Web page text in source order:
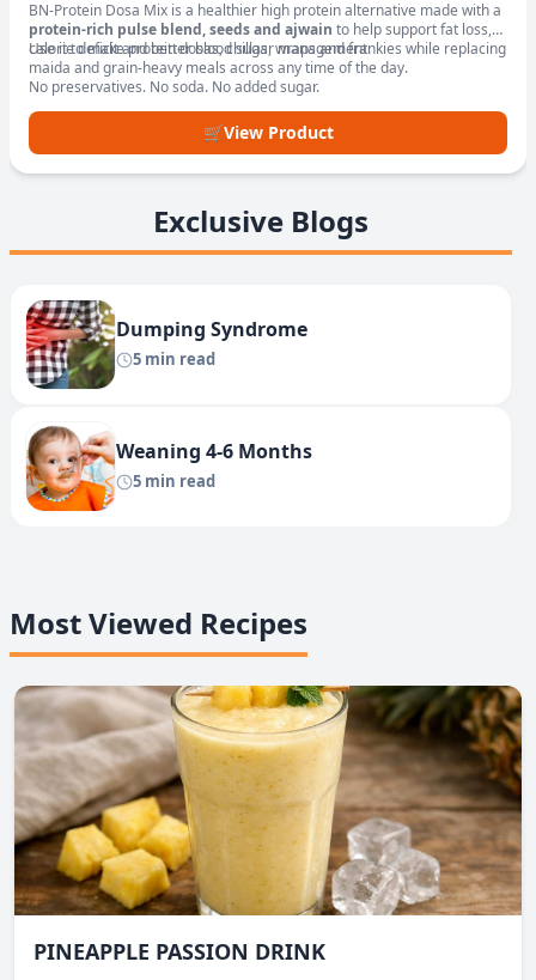
BN-Protein Dosa Mix is a healthier high protein alternative made with a
protein-rich pulse blend, seeds and ajwain to help support fat loss,
calorie deficit and better blood sugar management.
Use it to make protein dosas, chillas, wraps and frankies while replacing
maida and grain-heavy meals across any time of the day.
No preservatives. No soda. No added sugar.
🛒View Product
Exclusive Blogs
Dumping Syndrome
5 min read
Weaning 4-6 Months
5 min read
Most Viewed Recipes
PINEAPPLE PASSION DRINK